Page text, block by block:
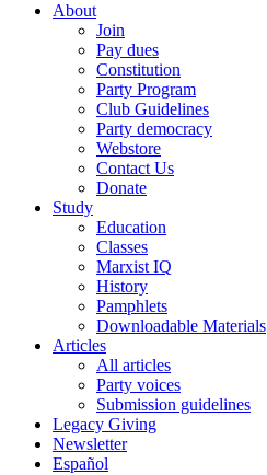
About
Join
Pay dues
Constitution
Party Program
Club Guidelines
Party democracy
Webstore
Contact Us
Donate
Study
Education
Classes
Marxist IQ
History
Pamphlets
Downloadable Materials
Articles
All articles
Party voices
Submission guidelines
Legacy Giving
Newsletter
Español